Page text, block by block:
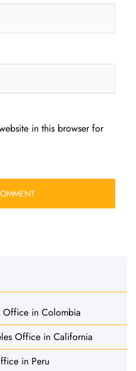
in this browser for
Office in Colombia
Office in California
in Peru